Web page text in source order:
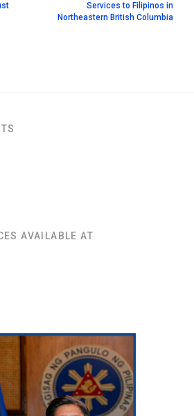
Services to Filipinos in
Northeastern British Columbia
AVAILABLE AT